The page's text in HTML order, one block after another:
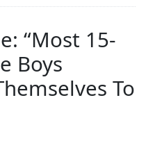
“Most 15-
Boys
To